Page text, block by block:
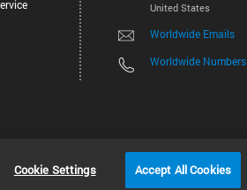
United States
Worldwide Emails
Worldwide Numbers
©
Cookie Settings Accept All Cookies